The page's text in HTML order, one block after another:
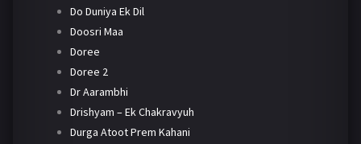
Do Duniya Ek Dil
Doosri Maa
Doree
Doree 2
Dr Aarambhi
Drishyam – Ek Chakravyuh
Durga Atoot Prem Kahani